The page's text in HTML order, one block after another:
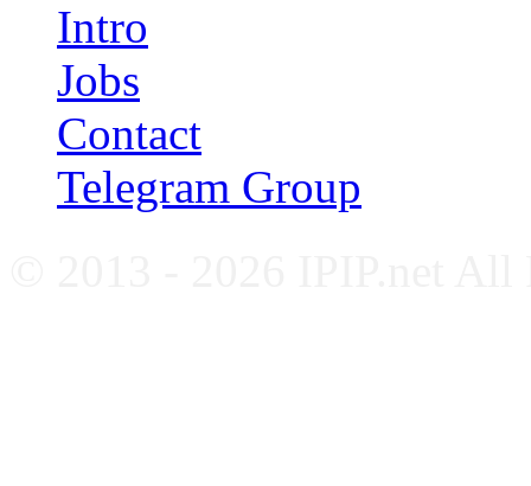
Intro
Jobs
Contact
Telegram Group